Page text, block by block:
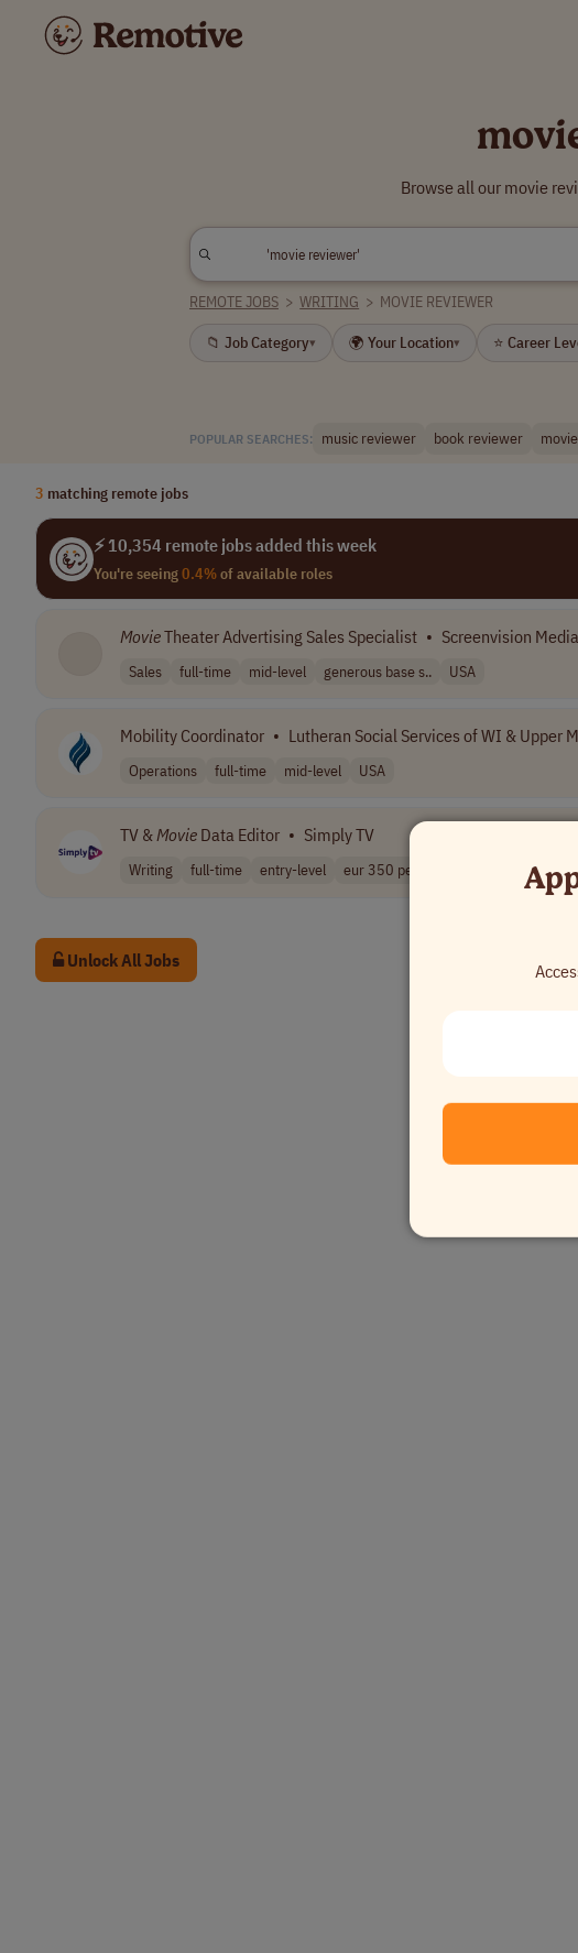
Browse all our movie
REMOTE JOBS > WRITING > MOVIE REVIEWER
📁 Job Category▾ 🌍 Your Location▾ ⭐ Career
POPULAR SEARCHES: music reviewer book reviewer
3 matching remote jobs
⚡ 10,354 remote jobs added this week
You're seeing0.4%of available roles
MovieTheater Advertising Sales Specialist • Screenvision Media
Sales full-time mid-level generous base s.. USA
Mobility Coordinator • Lutheran Social Services of WI & Upper
Operations full-time mid-level USA
TV &Movie Data Editor • Simply TV
Writing full-time entry-level eur 350 per mon..
Unlock All Jobs